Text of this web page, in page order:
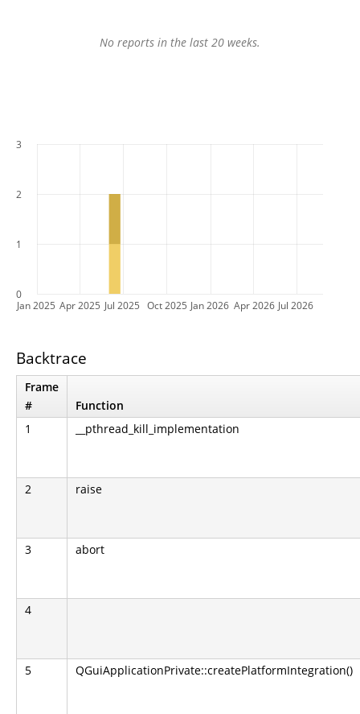
No reports in the last 20 weeks.
Jan 2025 Apr 2025 Jul 2025 Oct 2025 Jan 2026 Apr 2026 Jul 2026
0
1
2
3
Backtrace
Frame
#
Function
1
__pthread_kill_implementation
2 raise
3 abort
4
5 QGuiApplicationPrivate::createPlatformIntegration()